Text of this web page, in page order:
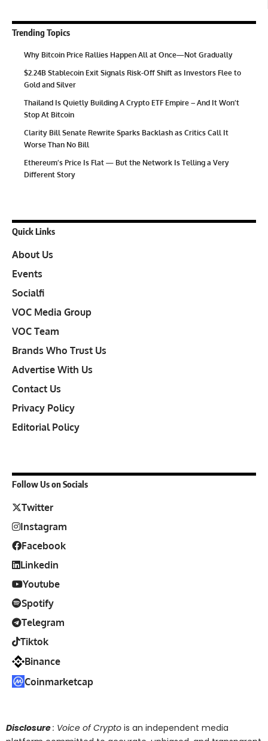
Trending Topics
Why Bitcoin Price Rallies Happen All at Once—Not Gradually
$2.24B Stablecoin Exit Signals Risk-Off Shift as Investors Flee to
Gold and Silver
Thailand Is Quietly Building A Crypto ETF Empire – And It Won’t
Stop At Bitcoin
Clarity Bill Senate Rewrite Sparks Backlash as Critics Call It
Worse Than No Bill
Ethereum’s Price Is Flat — But the Network Is Telling a Very
Different Story
Quick Links
About Us
Events
Socialfi
VOC Media Group
VOC Team
Brands Who Trust Us
Advertise With Us
Contact Us
Privacy Policy
Editorial Policy
Follow Us on Socials
Twitter
Instagram
Facebook
Linkedin
Youtube
Spotify
Telegram
Tiktok
Binance
Coinmarketcap
Disclosure: Voice of Crypto is an independent media